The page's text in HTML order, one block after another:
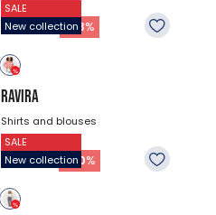
$53.93
36.38$ -33%
SALE
New collection
RAVIRA
Shirts and blouses
$53.93
26.93$ -50%
SALE
New collection